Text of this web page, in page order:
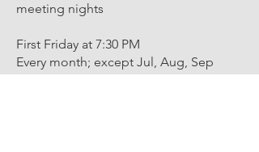
meeting nights
First Friday at 7:30 PM
Every month; except Jul, Aug, Sep